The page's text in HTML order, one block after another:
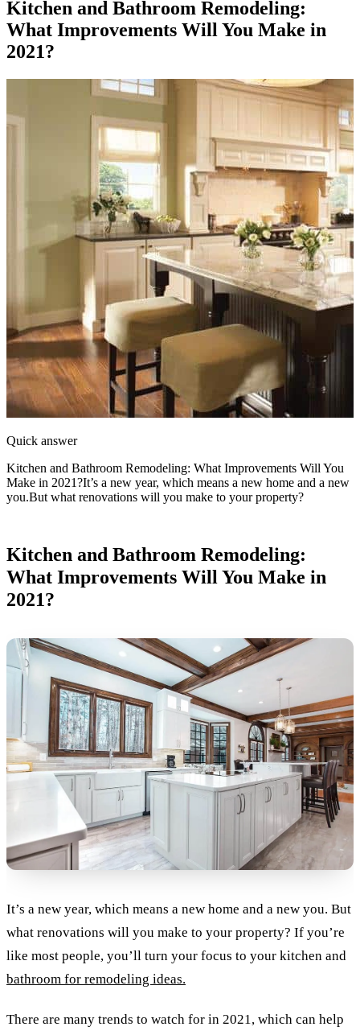
Kitchen and Bathroom Remodeling:
What Improvements Will You Make in
2021?
Quick answer
Kitchen and Bathroom Remodeling: What Improvements Will You
Make in 2021?It’s a new year, which means a new home and a new
you.But what renovations will you make to your property?
Kitchen and Bathroom Remodeling:
What Improvements Will You Make in
2021?
It’s a new year, which means a new home and a new you. But
what renovations will you make to your property? If you’re
like most people, you’ll turn your focus to your kitchen and
bathroom for remodeling ideas.
There are many trends to watch for in 2021, which can help